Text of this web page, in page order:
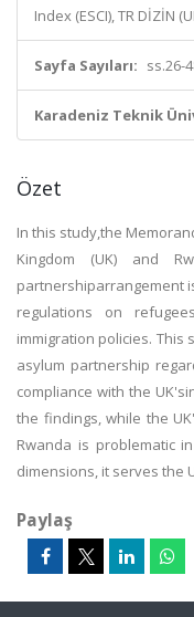
Index (ESCI), TR DİZİN
Sayfa Sayıları: ss.26-
Karadeniz Teknik
Özet
In this study,the
Kingdom (UK) and
partnershiparrangement
regulations on
immigration policies.
asylum partnership
compliance with the
the findings, while the
Rwanda is problematic
dimensions, it serves the
Paylaş